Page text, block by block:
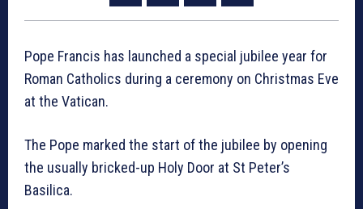
Pope Francis has launched a special jubilee year for
Roman Catholics during a ceremony on Christmas Eve
at the Vatican.
The Pope marked the start of the jubilee by opening
the usually bricked-up Holy Door at St Peter’s
Basilica.